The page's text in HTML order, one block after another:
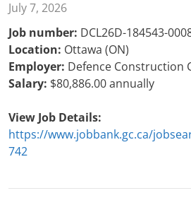
July 7, 2026
Job number: DCL26D-184543-
Location: Ottawa (ON)
Employer: Defence Construction
Salary: $80,886.00 annually
View Job Details:
https://www.jobbank.gc.ca/
742